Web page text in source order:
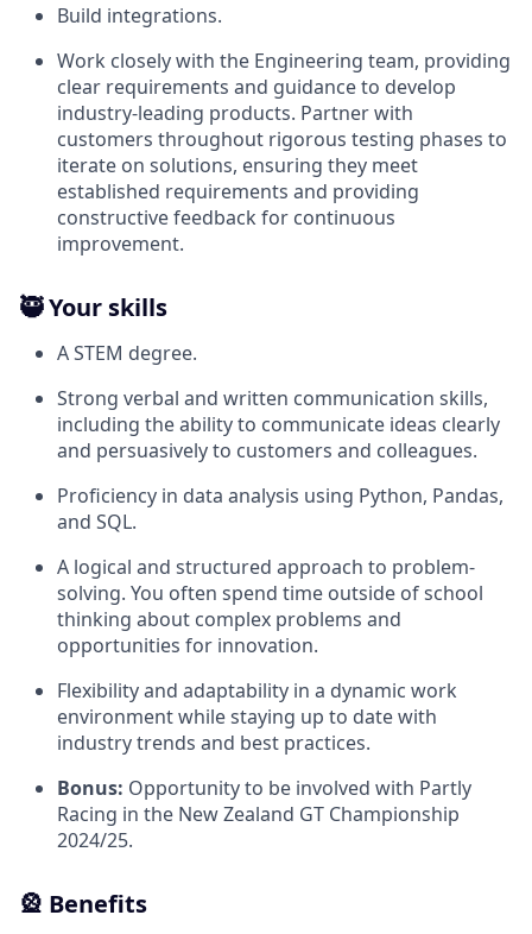
Build integrations.
Work closely with the Engineering team, providing
clear requirements and guidance to develop
industry-leading products. Partner with
customers throughout rigorous testing phases to
iterate on solutions, ensuring they meet
established requirements and providing
constructive feedback for continuous
improvement.
🥷 Your skills
A STEM degree.
Strong verbal and written communication skills,
including the ability to communicate ideas clearly
and persuasively to customers and colleagues.
Proficiency in data analysis using Python, Pandas,
and SQL.
A logical and structured approach to problem-
solving. You often spend time outside of school
thinking about complex problems and
opportunities for innovation.
Flexibility and adaptability in a dynamic work
environment while staying up to date with
industry trends and best practices.
Bonus: Opportunity to be involved with Partly
Racing in the New Zealand GT Championship
2024/25.
🎡 Benefits